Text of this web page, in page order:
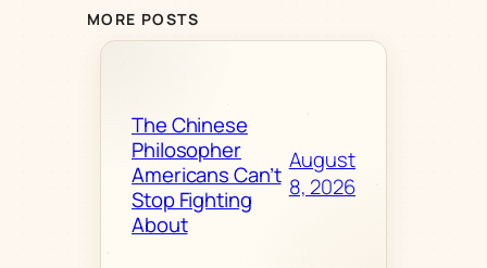
MORE POSTS
The Chinese
Philosopher
Americans Can’t
Stop Fighting
About
August
8, 2026